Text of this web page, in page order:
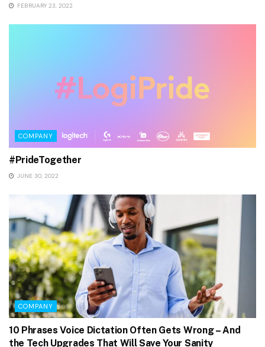
FEBRUARY 23, 2022
COMPANY
#PrideTogether
JUNE 30, 2022
COMPANY
10 Phrases Voice Dictation Often Gets Wrong – And
the Tech Upgrades That Will Save Your Sanity